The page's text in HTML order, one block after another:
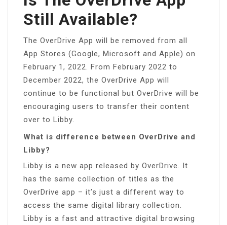
Still Available?
The OverDrive App will be removed from all
App Stores (Google, Microsoft and Apple) on
February 1, 2022. From February 2022 to
December 2022, the OverDrive App will
continue to be functional but OverDrive will be
encouraging users to transfer their content
over to Libby.
What is difference between OverDrive and
Libby?
Libby is a new app released by OverDrive. It
has the same collection of titles as the
OverDrive app – it’s just a different way to
access the same digital library collection.
Libby is a fast and attractive digital browsing